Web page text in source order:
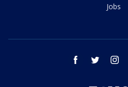
Jobs
facebook twitter